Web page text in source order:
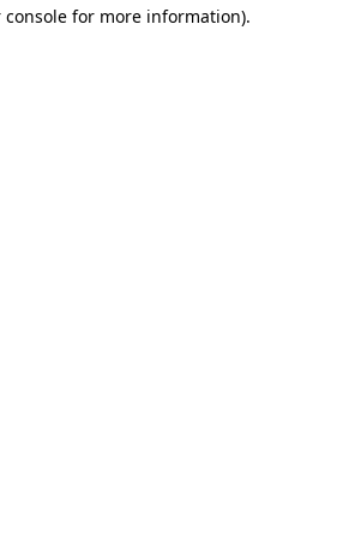
console for more information).